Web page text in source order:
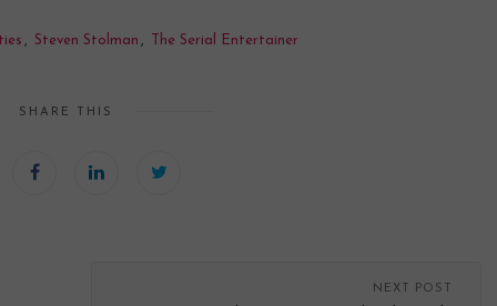
, Steven Stolman , The Serial Entertainer
SHARE THIS
NEXT POST